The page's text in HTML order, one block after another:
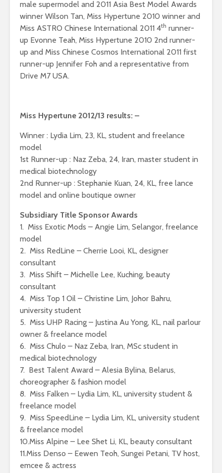
male supermodel and 2011 Asia Best Model Awards
winner Wilson Tan, Miss Hypertune 2010 winner and
Miss ASTRO Chinese International 2011 4th runner-
up Evonne Teah, Miss Hypertune 2010 2nd runner-
up and Miss Chinese Cosmos International 2011 first
runner-up Jennifer Foh and a representative from
Drive M7 USA.
Miss Hypertune 2012/13 results: –
Winner : Lydia Lim, 23, KL, student and freelance
model
1st Runner-up : Naz Zeba, 24, Iran, master student in
medical biotechnology
2nd Runner-up : Stephanie Kuan, 24, KL, free lance
model and online boutique owner
Subsidiary Title Sponsor Awards
1. Miss Exotic Mods – Angie Lim, Selangor, freelance
model
2. Miss RedLine – Cherrie Looi, KL, designer
consultant
3. Miss Shift – Michelle Lee, Kuching, beauty
consultant
4. Miss Top 1 Oil – Christine Lim, Johor Bahru,
university student
5. Miss UHP Racing – Justina Au Yong, KL, nail parlour
owner & freelance model
6. Miss Chulo – Naz Zeba, Iran, MSc student in
medical biotechnology
7. Best Talent Award – Alesia Bylina, Belarus,
choreographer & fashion model
8. Miss Falken – Lydia Lim, KL, university student &
freelance model
9. Miss SpeedLine – Lydia Lim, KL, university student
& freelance model
10.Miss Alpine – Lee Shet Li, KL, beauty consultant
11.Miss Denso – Eewen Teoh, Sungei Petani, TV host,
emcee & actress